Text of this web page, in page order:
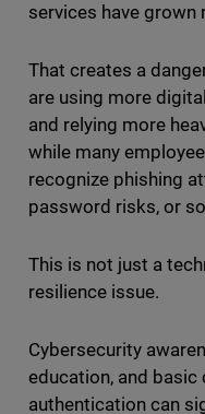
services have grown
That creates a
are using more
and relying more
while many
recognize phishing
password risks, or
This is not just a
resilience issue.
Cybersecurity
education, and
authentication can